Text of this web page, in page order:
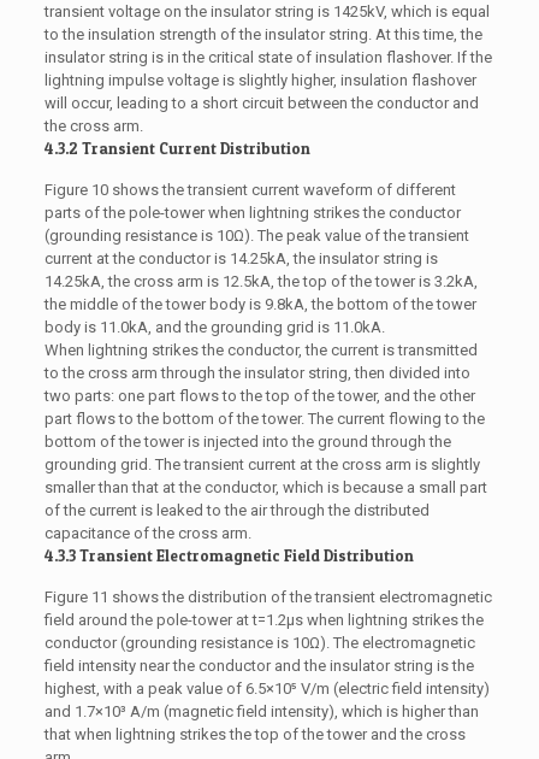
transient voltage on the insulator string is 1425kV, which is equal
to the insulation strength of the insulator string. At this time, the
insulator string is in the critical state of insulation flashover. If the
lightning impulse voltage is slightly higher, insulation flashover
will occur, leading to a short circuit between the conductor and
the cross arm.
4.3.2 Transient Current Distribution
Figure 10 shows the transient current waveform of different
parts of the pole-tower when lightning strikes the conductor
(grounding resistance is 10Ω). The peak value of the transient
current at the conductor is 14.25kA, the insulator string is
14.25kA, the cross arm is 12.5kA, the top of the tower is 3.2kA,
the middle of the tower body is 9.8kA, the bottom of the tower
body is 11.0kA, and the grounding grid is 11.0kA.
When lightning strikes the conductor, the current is transmitted
to the cross arm through the insulator string, then divided into
two parts: one part flows to the top of the tower, and the other
part flows to the bottom of the tower. The current flowing to the
bottom of the tower is injected into the ground through the
grounding grid. The transient current at the cross arm is slightly
smaller than that at the conductor, which is because a small part
of the current is leaked to the air through the distributed
capacitance of the cross arm.
4.3.3 Transient Electromagnetic Field Distribution
Figure 11 shows the distribution of the transient electromagnetic
field around the pole-tower at t=1.2μs when lightning strikes the
conductor (grounding resistance is 10Ω). The electromagnetic
field intensity near the conductor and the insulator string is the
highest, with a peak value of 6.5×10⁵ V/m (electric field intensity)
and 1.7×10³ A/m (magnetic field intensity), which is higher than
that when lightning strikes the top of the tower and the cross